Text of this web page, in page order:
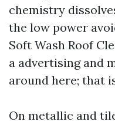
chemistry
the low power
Soft Wash Roof
a advertising and
around here; that
On metallic and